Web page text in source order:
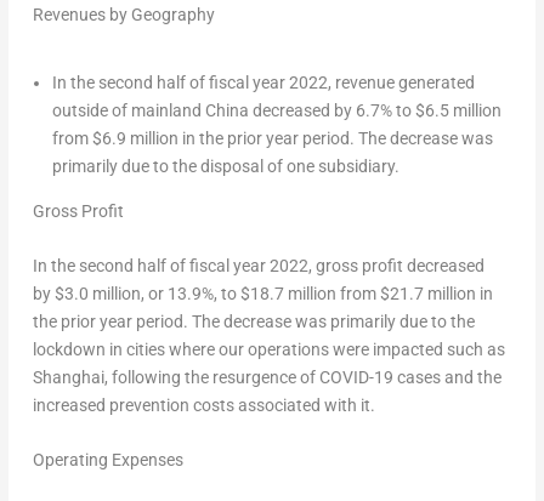
Revenues by Geography
In the second half of fiscal year 2022, revenue generated
outside of mainland China decreased by 6.7% to$6.5 million
from$6.9 million in the prior year period. The decrease was
primarily due to the disposal of one subsidiary.
Gross Profit
In the second half of fiscal year 2022, gross profit decreased
by $3.0 million, or 13.9%, to $18.7 million from $21.7 million in
the prior year period. The decrease was primarily due to the
lockdown in cities where our operations were impacted such as
Shanghai, following the resurgence of COVID-19 cases and the
increased prevention costs associated with it.
Operating Expenses